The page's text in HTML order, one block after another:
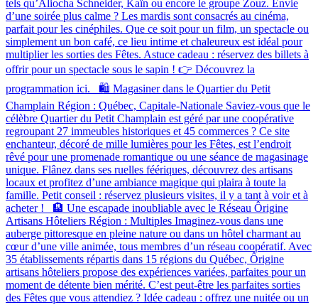
tels qu’Aliocha Schneider, Kaïn ou encore le groupe Zouz. Envie
d’une soirée plus calme ? Les mardis sont consacrés au cinéma,
parfait pour les cinéphiles. Que ce soit pour un film, un spectacle ou
simplement un bon café, ce lieu intime et chaleureux est idéal pour
multiplier les sorties des Fêtes. Astuce cadeau : réservez des billets à
offrir pour un spectacle sous le sapin ! 👉 Découvrez la
programmation ici. 🛍️ Magasiner dans le Quartier du Petit
Champlain Région : Québec, Capitale-Nationale Saviez-vous que le
célèbre Quartier du Petit Champlain est géré par une coopérative
regroupant 27 immeubles historiques et 45 commerces ? Ce site
enchanteur, décoré de mille lumières pour les Fêtes, est l’endroit
rêvé pour une promenade romantique ou une séance de magasinage
unique. Flânez dans ses ruelles féériques, découvrez des artisans
locaux et profitez d’une ambiance magique qui plaira à toute la
famille. Petit conseil : réservez plusieurs visites, il y a tant à voir et à
acheter ! 🏨 Une escapade inoubliable avec le Réseau Ôrigine
Artisans Hôteliers Région : Multiples Imaginez-vous dans une
auberge pittoresque en pleine nature ou dans un hôtel charmant au
cœur d’une ville animée, tous membres d’un réseau coopératif. Avec
35 établissements répartis dans 15 régions du Québec, Ôrigine
artisans hôteliers propose des expériences variées, parfaites pour un
moment de détente bien mérité. C’est peut-être les parfaites sorties
des Fêtes que vous attendiez ? Idée cadeau : offrez une nuitée ou un